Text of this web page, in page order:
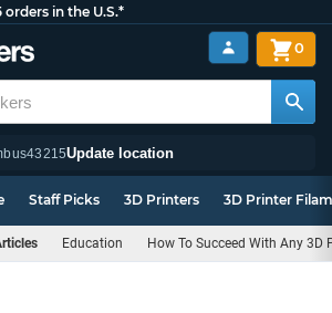
orders in the U.S.*
43215Update location
0
Staff Picks 3D Printers 3D Printer
Education How To Succeed With Any 3D